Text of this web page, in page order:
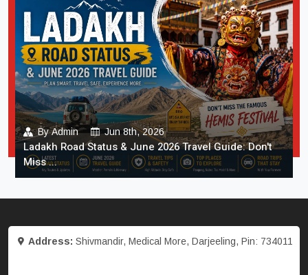
ByAdmin Jun 8th, 2026
Ladakh Road Status & June 2026 Travel Guide: Don't
Miss ...
Address: Shivmandir, Medical More, Darjeeling, Pin: 734011